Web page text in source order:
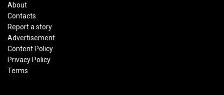
About
Contacts
Report a story
Advertisement
Content Policy
Privacy Policy
Terms